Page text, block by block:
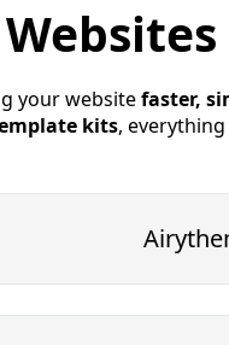
your websitefaster,
kits,